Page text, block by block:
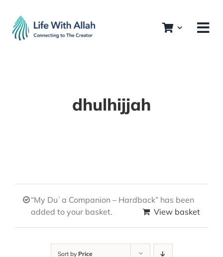
content
dhulhijjah
“My Duʿa Companion – Hardback” has been
added to your basket.
View basket
Sort by Price